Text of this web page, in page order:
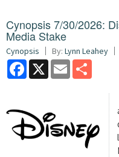
Cynopsis 7/30/2026:
Media Stake
Cynopsis By: Lynn Leahey
Facebook
X Email